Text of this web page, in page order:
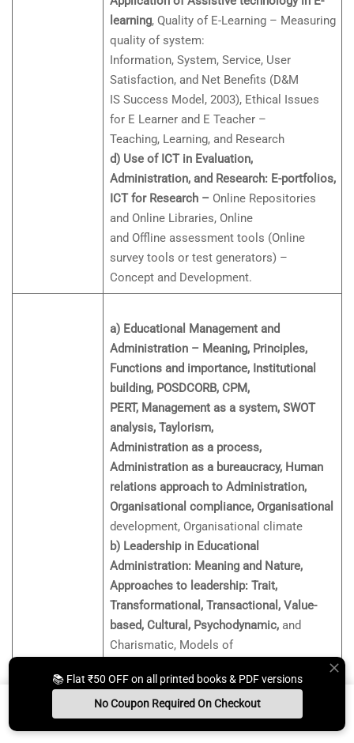
learning, Quality of E-Learning – Measuring
quality of system:
Information, System, Service, User
Satisfaction, and Net Benefits (D&M
IS Success Model, 2003), Ethical Issues
for E Learner and E Teacher –
Teaching, Learning, and Research
d) Use of ICT in Evaluation,
Administration, and Research: E-portfolios,
ICT for Research –Online Repositories
and Online Libraries, Online
and Offline assessment tools (Online
survey tools or test generators) –
Concept and Development.
a) Educational Management and
Administration – Meaning, Principles,
Functions and importance, Institutional
building, POSDCORB, CPM,
PERT, Management as a system, SWOT
analysis, Taylorism,
Administration as a process,
Administration as a bureaucracy, Human
relations approach to Administration,
Organisational compliance, Organisational
development, Organisational climate
b) Leadership in Educational
Administration: Meaning and Nature,
Approaches to leadership: Trait,
Transformational, Transactional, Value-
based, Cultural, Psychodynamic,and
Charismatic, Models of
Managerial Grid, Fiedler’s
Contingency Model, Tri-dimensional
📚 Flat ₹50 OFF on all printed books & PDF versions
No Coupon Required On Checkout